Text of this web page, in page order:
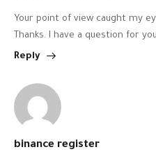
Your point of view caught my
Thanks. I have a question for
Reply
binance register